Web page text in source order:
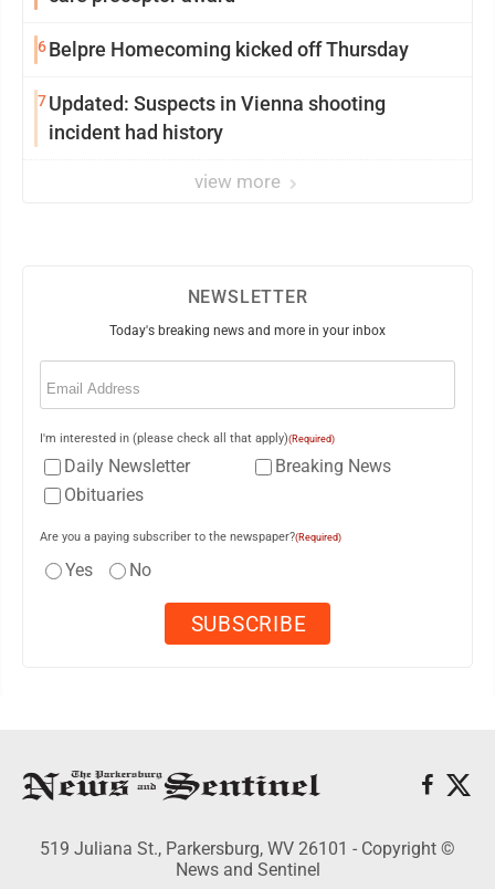
6Belpre Homecoming kicked off Thursday
7Updated: Suspects in Vienna shooting
incident had history
view more
NEWSLETTER
Today's breaking news and more in your inbox
Email
I'm interested in (please check all that apply)(Required)
Daily Newsletter
Breaking News
Obituaries
Are you a paying subscriber to the newspaper?(Required)
Yes No
519 Juliana St., Parkersburg, WV 26101 - Copyright ©
News and Sentinel